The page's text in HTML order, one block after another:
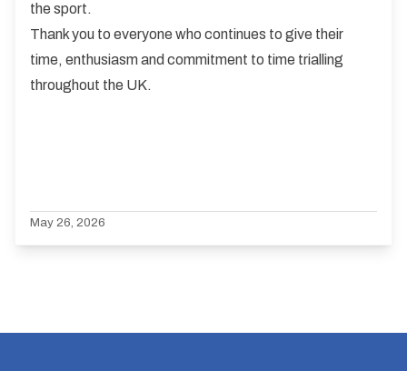
the sport.
Thank you to everyone who continues to give their
time, enthusiasm and commitment to time trialling
throughout the UK.
May 26, 2026